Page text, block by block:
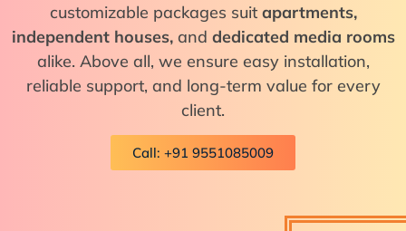
customizable packages suit apartments,
independent houses, and dedicated media rooms
alike. Above all, we ensure easy installation,
reliable support, and long-term value for every
client.
Call: +91 9551085009